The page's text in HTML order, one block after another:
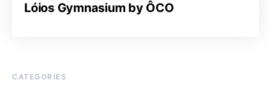
Lóios Gymnasium by ÔCO
CATEGORIES